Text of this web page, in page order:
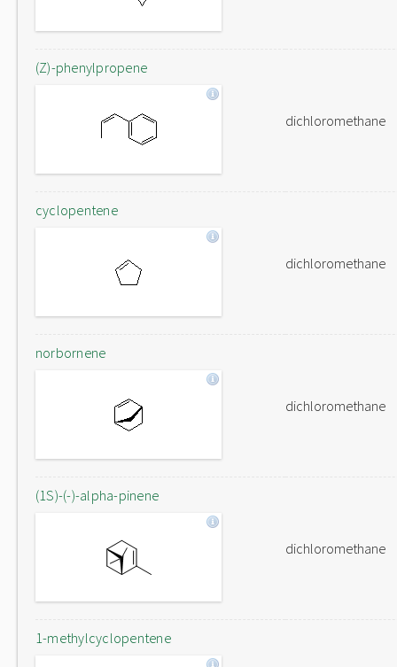
(Z)-phenylpropene
dichloromethane
cyclopentene
dichloromethane
norbornene
dichloromethane
(1S)-(-)-alpha-pinene
dichloromethane
1-methylcyclopentene